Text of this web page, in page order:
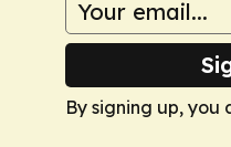
By signing up, you